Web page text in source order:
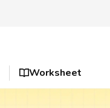
Worksheet